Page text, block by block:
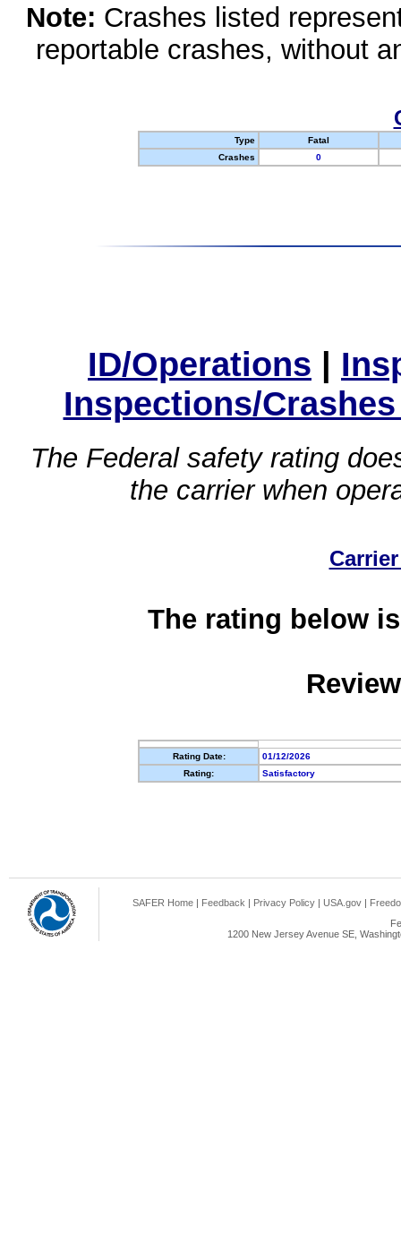
Note: Crashes listed
reportable crashes, without
Type
Fatal
Crashes
0
ID/Operations |
Inspections/
The Federal safety rating
the carrier when
The rating below
Rating Date:
01/12/2026
Rating:
Satisfactory
SAFER Home | Feedback | Privacy Policy | USA.gov |
1200 New Jersey Avenue SE,